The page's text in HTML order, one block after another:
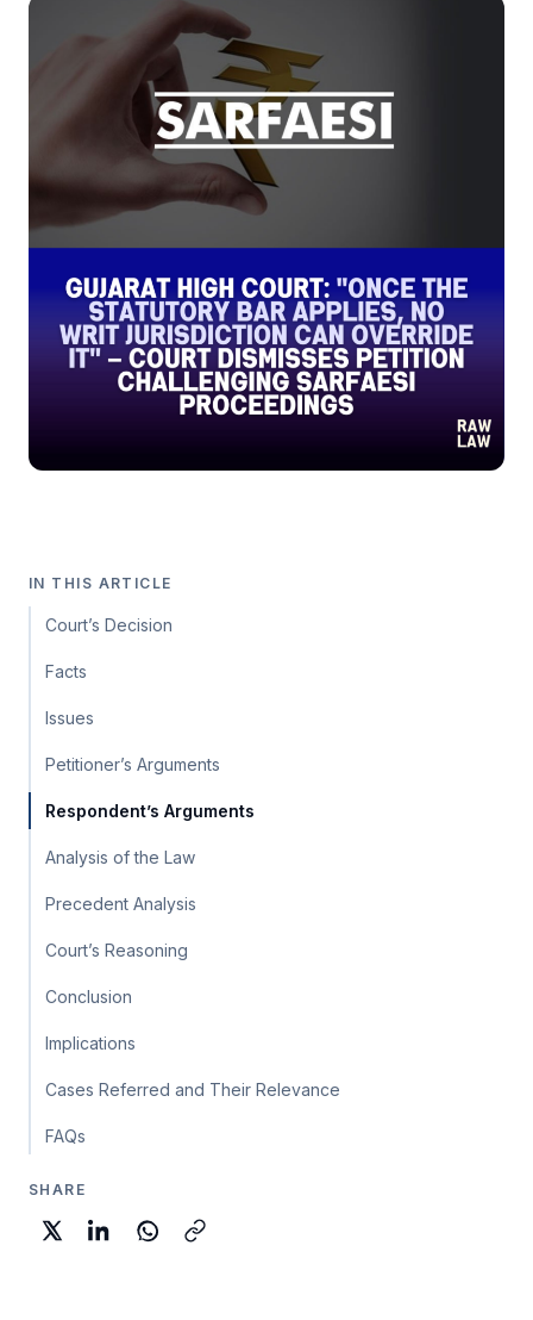
IN THIS ARTICLE
Court’s Decision
Facts
Issues
Petitioner’s Arguments
Respondent’s Arguments
Analysis of the Law
Precedent Analysis
Court’s Reasoning
Conclusion
Implications
Cases Referred and Their Relevance
FAQs
SHARE